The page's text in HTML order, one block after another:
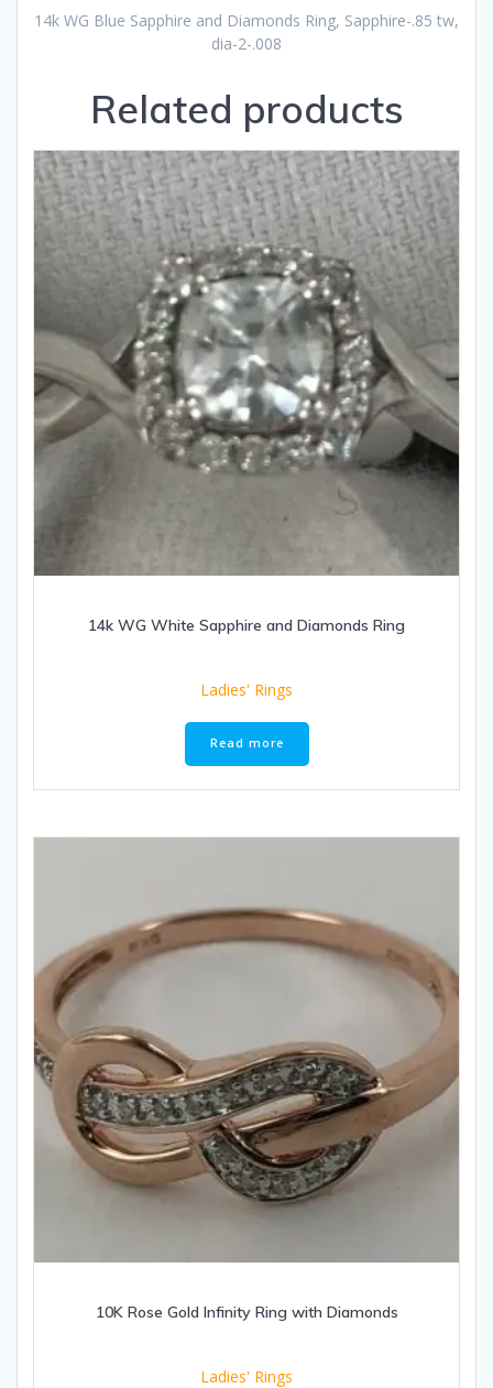
14k WG Blue Sapphire and Diamonds Ring, Sapphire-.85 tw,
dia-2-.008
Related products
14k WG White Sapphire and Diamonds Ring
Ladies' Rings
Read more
10K Rose Gold Infinity Ring with Diamonds
Ladies' Rings